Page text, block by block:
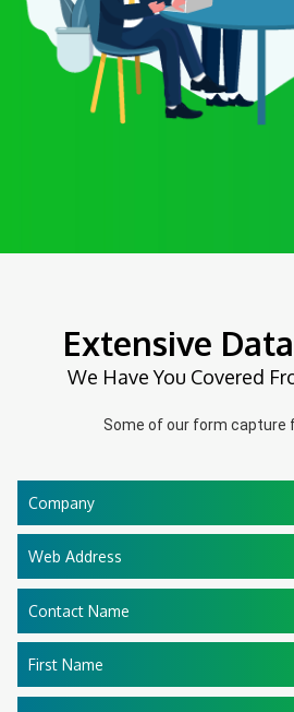
Extensive
We Have You Covered
Some of our form capture
Company
Web Address
Contact Name
First Name